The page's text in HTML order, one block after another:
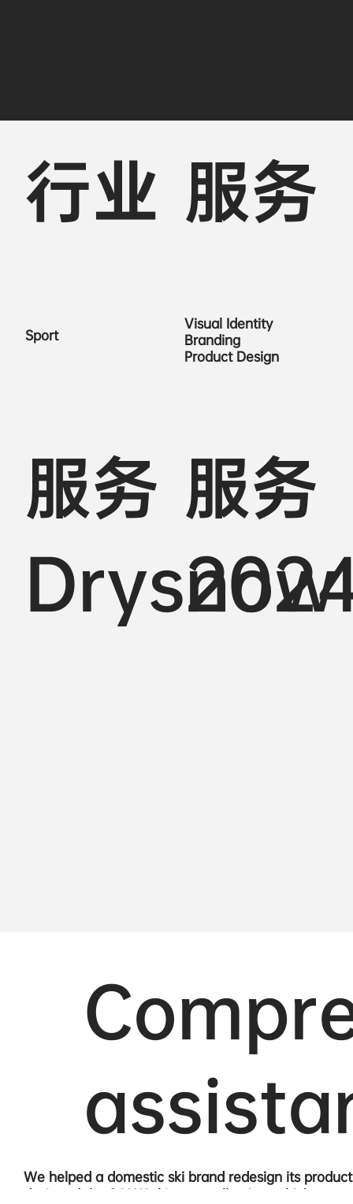
服务
Visual Identity
Branding
Product Design
行业
Sport
Drysnow
服务 服务
We helped a domestic ski brand redesign its
designed the 24AW ski wear collection, which we